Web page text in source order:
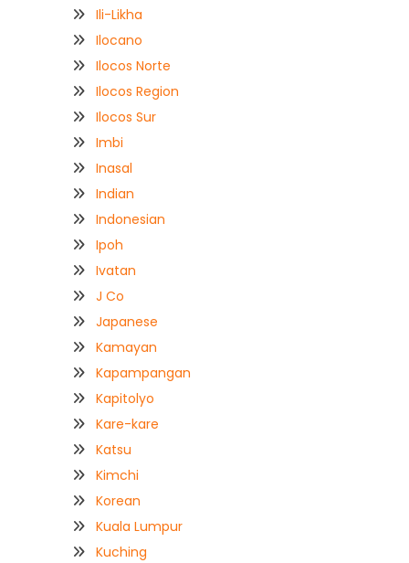
Ili-Likha
Ilocano
Ilocos Norte
Ilocos Region
Ilocos Sur
Imbi
Inasal
Indian
Indonesian
Ipoh
Ivatan
J Co
Japanese
Kamayan
Kapampangan
Kapitolyo
Kare-kare
Katsu
Kimchi
Korean
Kuala Lumpur
Kuching